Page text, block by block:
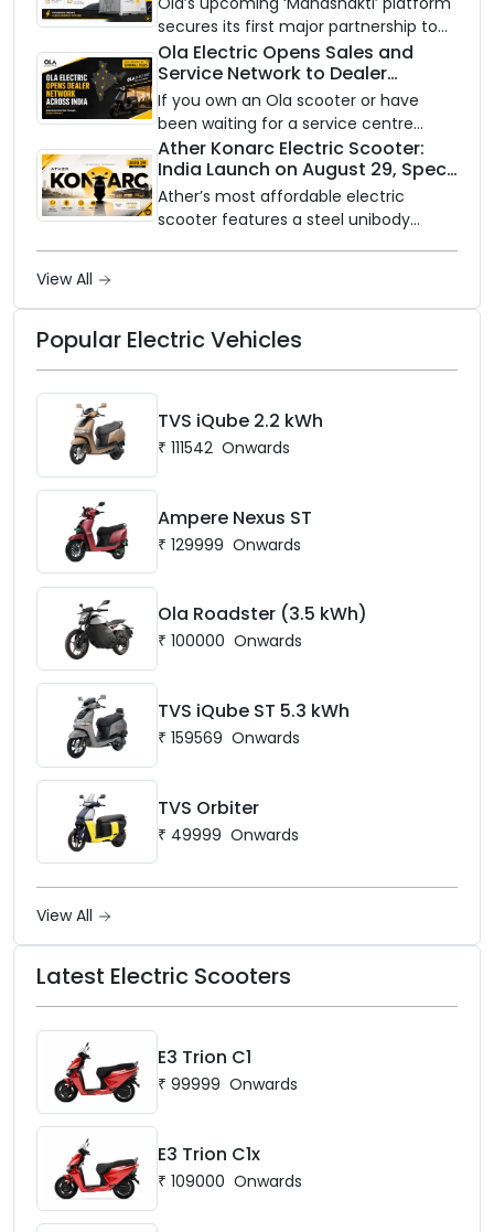
showroom, Bengaluru).
2032
secures its first major partnership to
power India’s clean energy transition
with utility-scale battery storage.
Ola Electric Opens Sales and
Service Network to Dealer
Partners Across India
If you own an Ola scooter or have
been waiting for a service centre
closer to home, this one is for you. Ola
Electric is opening its sales and service
network to dealer partners across
India, and the rollout starts now.
Ather Konarc Electric Scooter:
India Launch on August 29, Specs
and Price Revealed
Ather’s most affordable electric
scooter features a steel unibody
View All
Popular Electric Vehicles
TVS iQube 2.2 kWh
₹ 111542 Onwards
Ampere Nexus ST
₹ 129999 Onwards
Ola Roadster (3.5 kWh)
₹ 100000 Onwards
TVS iQube ST 5.3 kWh
₹ 159569 Onwards
TVS Orbiter
₹ 49999 Onwards
View All
Latest Electric Scooters
E3 Trion C1
₹ 99999 Onwards
E3 Trion C1x
₹ 109000 Onwards